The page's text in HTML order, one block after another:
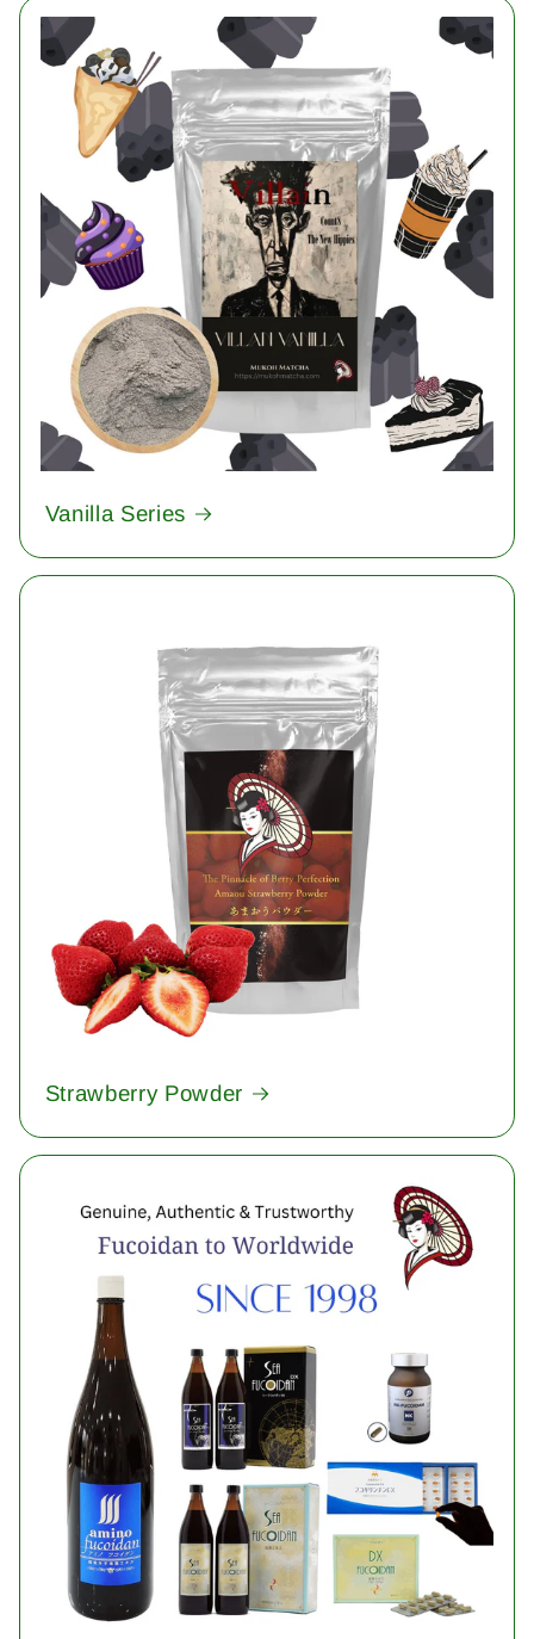
Vanilla Series
Strawberry Powder